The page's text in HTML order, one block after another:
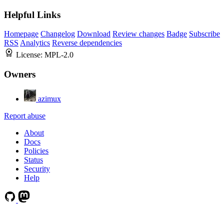
Helpful Links
Homepage Changelog Download Review changes Badge Subscribe
RSS Analytics Reverse dependencies
License: MPL-2.0
Owners
azimux
Report abuse
About
Docs
Policies
Status
Security
Help